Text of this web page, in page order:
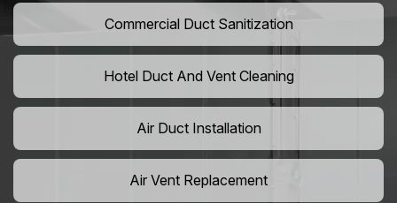
Commercial Duct Sanitization
Hotel Duct And Vent Cleaning
Air Duct Installation
Air Vent Replacement